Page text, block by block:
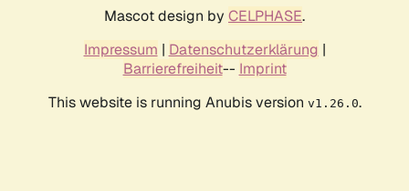
Mascot design by CELPHASE.
Impressum | Datenschutzerklärung |
Barrierefreiheit-- Imprint
This website is running Anubis version v1.26.0.